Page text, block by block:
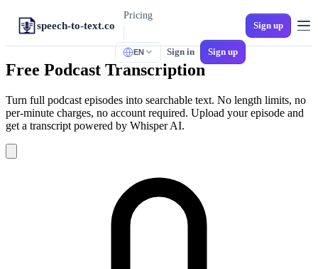
speech-to-text.co
Pricing
EN Sign in Sign up
Sign up
MP3 to Text
Universal Audio
Free Podcast Transcription
Turn full podcast episodes into searchable text. No length limits, no
per-minute charges, no account required. Upload your episode and
get a transcript powered by Whisper AI.